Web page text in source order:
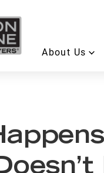
About Us